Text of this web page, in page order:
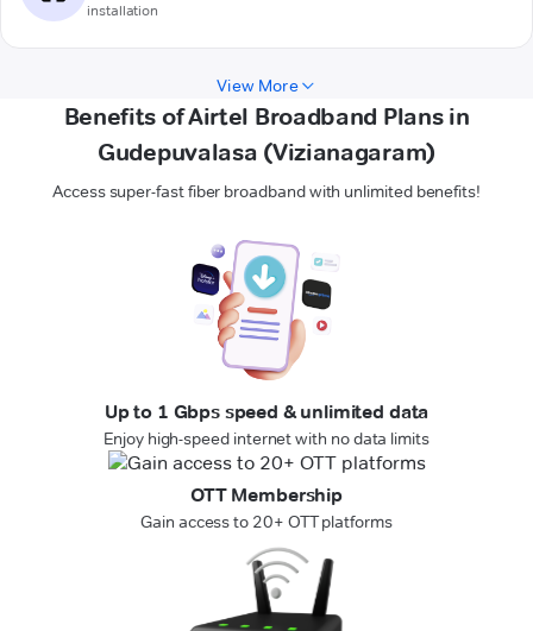
installation
View More
Benefits of Airtel Broadband Plans in
Gudepuvalasa (Vizianagaram)
Access super-fast fiber broadband with unlimited benefits!
Up to 1 Gbps speed & unlimited data
Enjoy high-speed internet with no data limits
OTT Membership
Gain access to 20+ OTT platforms